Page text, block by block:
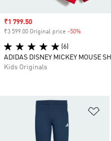
Sale price
₹1 799.50
₹3 599.00 Original price -50%
(6)
ADIDAS DISNEY MICKEY MOUSE
Kids Originals